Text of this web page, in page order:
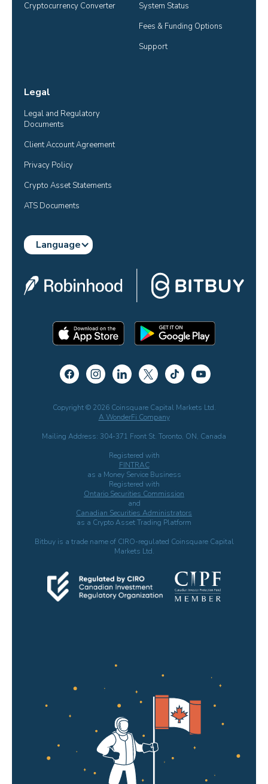
Cryptocurrency Converter
System Status
Fees & Funding Options
Support
Legal
Legal and Regulatory
Documents
Client Account Agreement
Privacy Policy
Crypto Asset Statements
ATS Documents
Language
Copyright © 2026 Coinsquare Capital Markets Ltd.
A WonderFi Company
Mailing Address: 304-371 Front St. Toronto, ON, Canada
Registered with
FINTRAC
as a Money Service Business
Registered with
Ontario Securities Commission
and
Canadian Securities Administrators
as a Crypto Asset Trading Platform
Bitbuy is a trade name of CIRO-regulated Coinsquare Capital
Markets Ltd.